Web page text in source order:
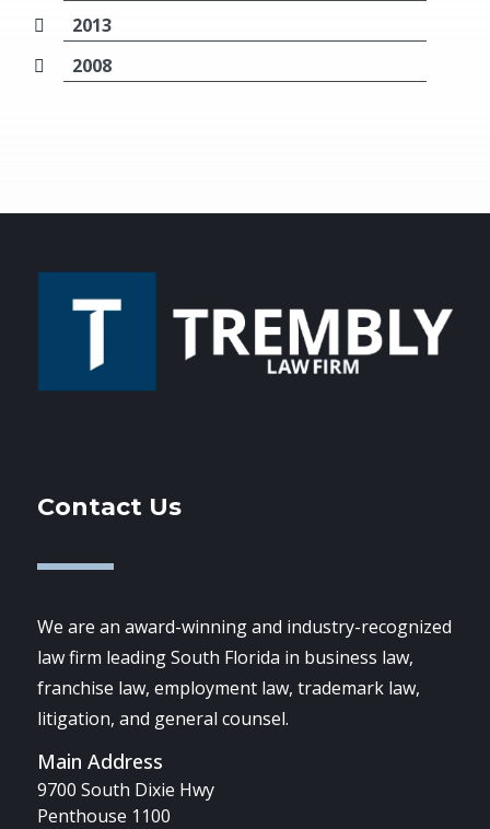
2013
2008
Contact Us
We are an award-winning and industry-recognized
law firm leading South Florida in business law,
franchise law, employment law, trademark law,
litigation, and general counsel.
Main Address
9700 South Dixie Hwy
Penthouse 1100